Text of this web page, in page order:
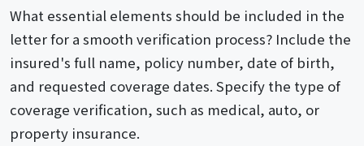
What essential elements should be included in the
letter for a smooth verification process? Include the
insured's full name, policy number, date of birth,
and requested coverage dates. Specify the type of
coverage verification, such as medical, auto, or
property insurance.